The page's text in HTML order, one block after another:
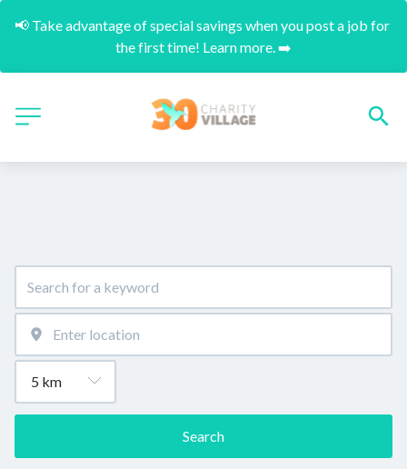
📢 Take advantage of special savings when you post a job for
the first time! Learn more. ➡️
Search